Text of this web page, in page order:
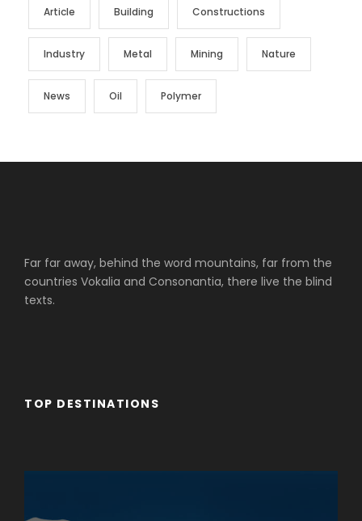
Article Building Constructions
Industry Metal Mining Nature
News Oil Polymer
Far far away, behind the word mountains, far from the
countries Vokalia and Consonantia, there live the blind
texts.
TOP DESTINATIONS